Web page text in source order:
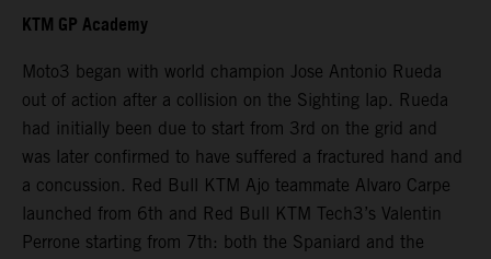
KTM GP Academy
Moto3 began with world champion Jose Antonio Rueda
out of action after a collision on the Sighting lap. Rueda
had initially been due to start from 3rd on the grid and
was later confirmed to have suffered a fractured hand and
a concussion. Red Bull KTM Ajo teammate Alvaro Carpe
launched from 6th and Red Bull KTM Tech3’s Valentin
Perrone starting from 7th: both the Spaniard and the